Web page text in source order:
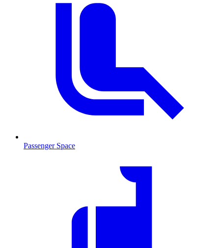
Passenger Space